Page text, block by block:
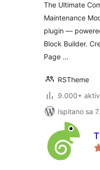
The Ultimate
Maintenance
plugin —
Block Builder.
Page …
RSTheme
9.000+
Ispitano sa